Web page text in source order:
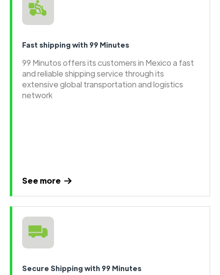
Fast shipping with 99 Minutes
99 Minutos offers its customers in Mexico a fast
and reliable shipping service through its
extensive global transportation and logistics
network
See more
Secure Shipping with 99 Minutes